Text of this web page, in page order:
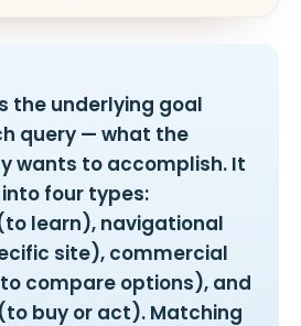
the underlying goal
query — what the
wants to accomplish. It
four types:
learn), navigational
site), commercial
compare options), and
buy or act). Matching